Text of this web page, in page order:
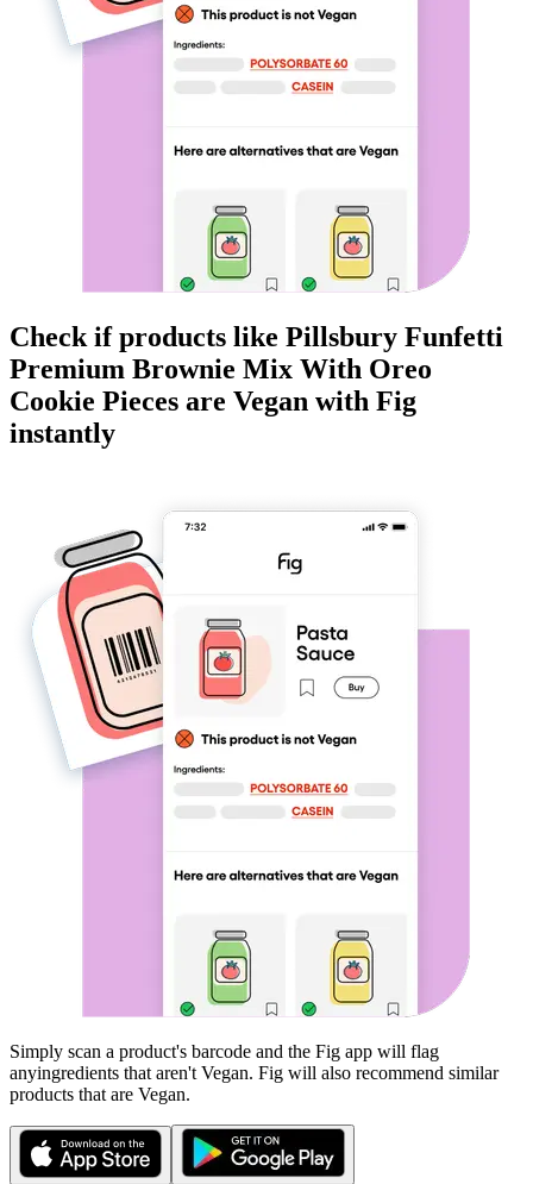
Check if products like Pillsbury Funfetti
Premium Brownie Mix With Oreo
Cookie Pieces are Vegan with Fig
instantly
Simply scan a product's barcode and the Fig app will flag
anyingredients that aren't Vegan. Fig will also recommend similar
products that are Vegan.